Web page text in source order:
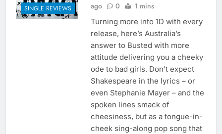
SINGLE REVIEWS
ago
0 1 mins
Turning more into 1D with every
release, here’s Australia’s
answer to Busted with more
attitude delivering you a cheeky
ode to bad girls. Don’t expect
Shakespeare in the lyrics – or
even Stephanie Mayer – and the
spoken lines smack of
cheesiness, but as a tongue-in-
cheek sing-along pop song that